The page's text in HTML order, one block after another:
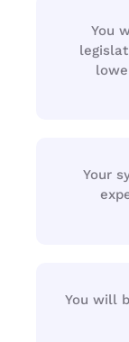
You
Your
You will